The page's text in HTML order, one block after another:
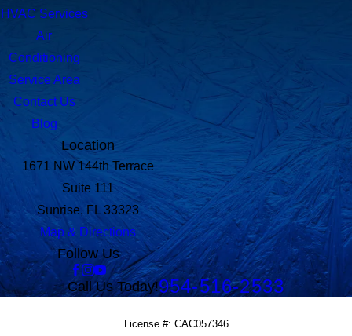
HVAC Services
Air
Conditioning
Service Area
Contact Us
Blog
Location
1671 NW 144th Terrace
Suite 111
Sunrise, FL 33323
Map & Directions
Follow Us
Call Us Today!954-516-2533
License #: CAC057346